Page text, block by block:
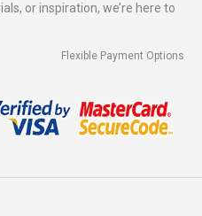
or inspiration, we’re here to
Flexible Payment Options